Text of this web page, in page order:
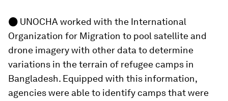
● UNOCHA worked with the International
Organization for Migration to pool satellite and
drone imagery with other data to determine
variations in the terrain of refugee camps in
Bangladesh. Equipped with this information,
agencies were able to identify camps that were